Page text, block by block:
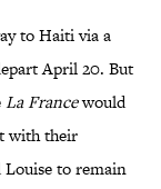
to Haiti via a
April 20. But
La Francewould
with their
Louise to remain